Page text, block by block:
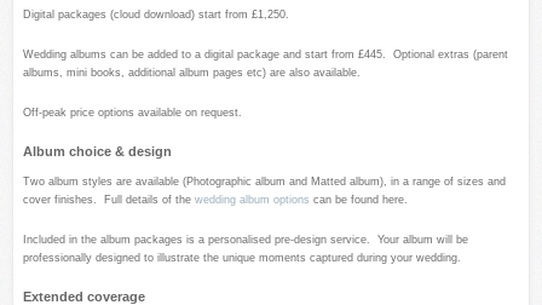
Digital packages (cloud download) start from £1,250.
Wedding albums can be added to a digital package and start from £445. Optional extras (parent
albums, mini books, additional album pages etc) are also available.
Off-peak price options available on request.
Album choice & design
Two album styles are available (Photographic album and Matted album), in a range of sizes and
cover finishes. Full details of the wedding album options can be found here.
Included in the album packages is a personalised pre-design service. Your album will be
professionally designed to illustrate the unique moments captured during your wedding.
Extended coverage